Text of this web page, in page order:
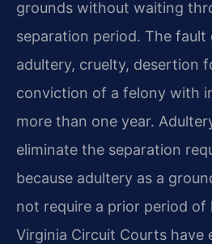
grounds without waiting
separation period. The fault
adultery, cruelty, desertion
conviction of a felony with
more than one year.
eliminate the separation
because adultery as a
not require a prior period of
Virginia Circuit Courts have